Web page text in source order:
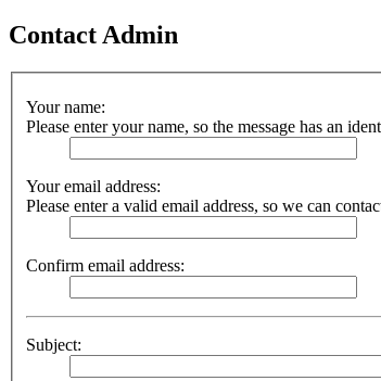
Contact Admin
Your name:
Please enter your name, so the message has an
Your email address:
Please enter a valid email address, so we can
Confirm email address:
Subject: